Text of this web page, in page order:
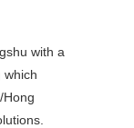
with a
which